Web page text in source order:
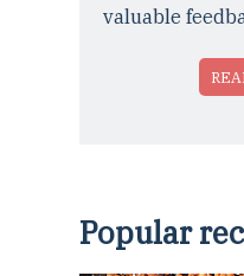
valuable
Popular